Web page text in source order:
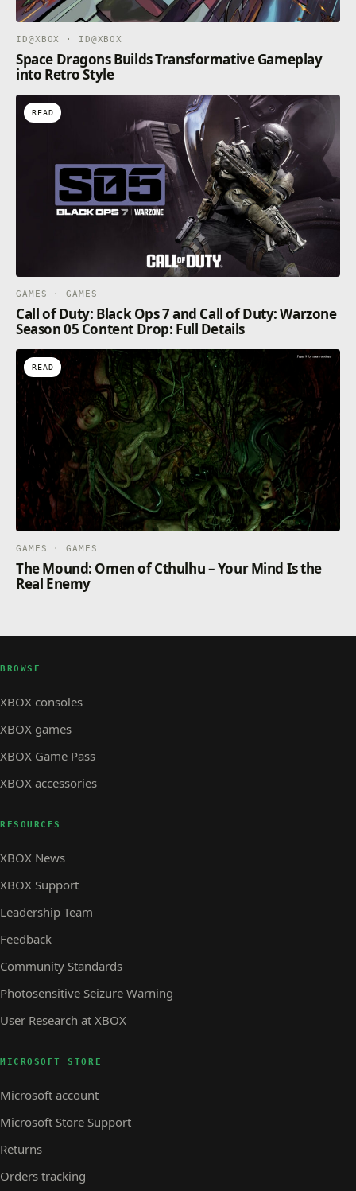
ID@XBOX · ID@XBOX
Space Dragons Builds Transformative Gameplay
into Retro Style
READ
GAMES · GAMES
Call of Duty: Black Ops 7 and Call of Duty: Warzone
Season 05 Content Drop: Full Details
READ
GAMES · GAMES
The Mound: Omen of Cthulhu – Your Mind Is the
Real Enemy
BROWSE
XBOX consoles
XBOX games
XBOX Game Pass
XBOX accessories
RESOURCES
XBOX News
XBOX Support
Leadership Team
Feedback
Community Standards
Photosensitive Seizure Warning
User Research at XBOX
MICROSOFT STORE
Microsoft account
Microsoft Store Support
Returns
Orders tracking